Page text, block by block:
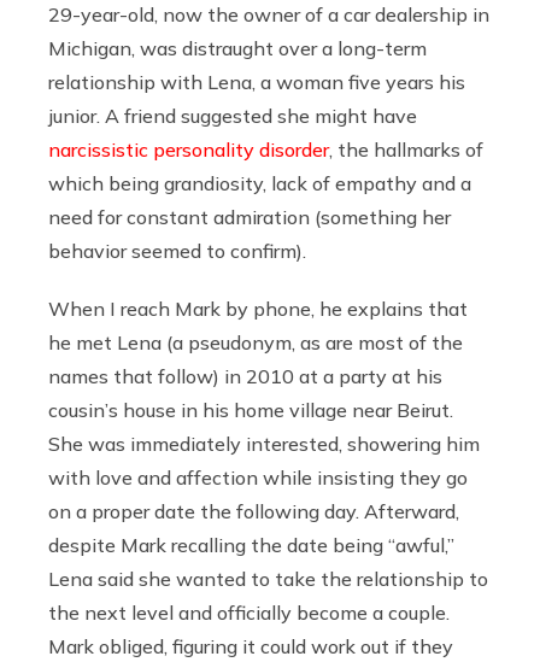
29-year-old, now the owner of a car dealership in
Michigan, was distraught over a long-term
relationship with Lena, a woman five years his
junior. A friend suggested she might have
narcissistic personality disorder, the hallmarks of
which being grandiosity, lack of empathy and a
need for constant admiration (something her
behavior seemed to confirm).
When I reach Mark by phone, he explains that
he met Lena (a pseudonym, as are most of the
names that follow) in 2010 at a party at his
cousin’s house in his home village near Beirut
She was immediately interested, showering him
with love and affection while insisting they go
on a proper date the following day. Afterward,
despite Mark recalling the date being “awful,”
Lena said she wanted to take the relationship to
the next level and officially become a couple.
Mark obliged, figuring it could work out if they